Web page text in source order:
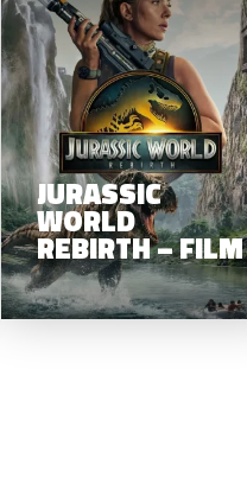
MISS
PEREGRINE’S
HOME FOR
PECULIAR
CHILDREN –
FILM
JURASSIC
WORLD
REBIRTH – FILM